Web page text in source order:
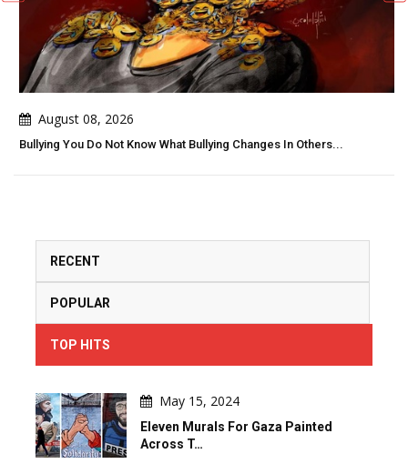
August 08, 2026
Bullying You Do Not Know What Bullying Changes In Others...
RECENT
POPULAR
TOP HITS
May 15, 2024
Eleven Murals For Gaza Painted
Across T…